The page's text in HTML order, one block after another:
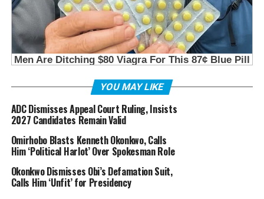
YOU MAY LIKE
ADC Dismisses Appeal Court Ruling, Insists
2027 Candidates Remain Valid
Omirhobo Blasts Kenneth Okonkwo, Calls
Him ‘Political Harlot’ Over Spokesman Role
Okonkwo Dismisses Obi’s Defamation Suit,
Calls Him ‘Unfit’ for Presidency